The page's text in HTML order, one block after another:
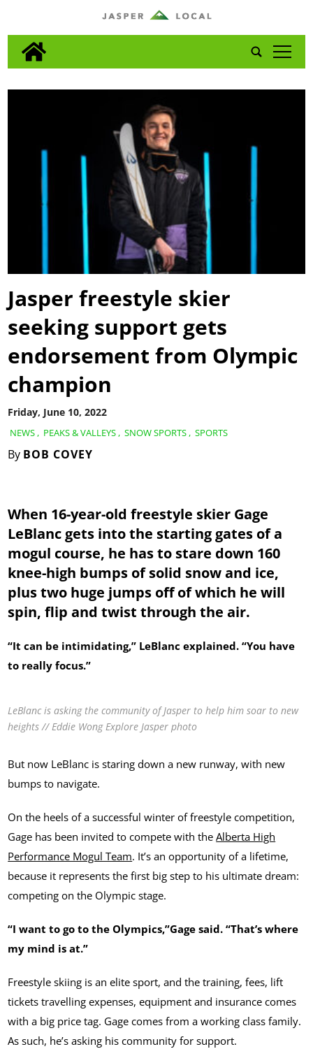
tap
NEWS, PEAKS & VALLEYS, SNOW SPORTS, SPORTS
By BOB COVEY
Friday, June 10, 2022
Jasper freestyle skier
seeking support gets
endorsement from Olympic
champion
When 16-year-old freestyle skier Gage
LeBlanc gets into the starting gates of a
mogul course, he has to stare down 160
knee-high bumps of solid snow and ice,
plus two huge jumps off of which he will
spin, flip and twist through the air.
“It can be intimidating,” LeBlanc explained. “You have
to really focus.”
LeBlanc is asking the community of Jasper to help him soar to new
heights // Eddie Wong Explore Jasper photo
But now LeBlanc is staring down a new runway, with new
bumps to navigate.
On the heels of a successful winter of freestyle competition,
Gage has been invited to compete with theAlberta High
Performance Mogul Team. It’s an opportunity of a lifetime,
because it represents the first big step to his ultimate dream:
competing on the Olympic stage.
“I want to go to the Olympics,”Gage said. “That’s where
my mind is at.”
Freestyle skiing is an elite sport, and the training, fees, lift
tickets travelling expenses, equipment and insurance comes
with a big price tag. Gage comes from a working class family.
As such, he’s asking his community for support.